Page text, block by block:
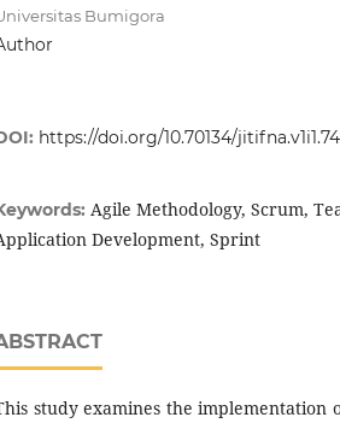
Bumigora
https://doi.org/10.70134/
Agile Methodology, Scrum,
Development, Sprint
study examines the implementation